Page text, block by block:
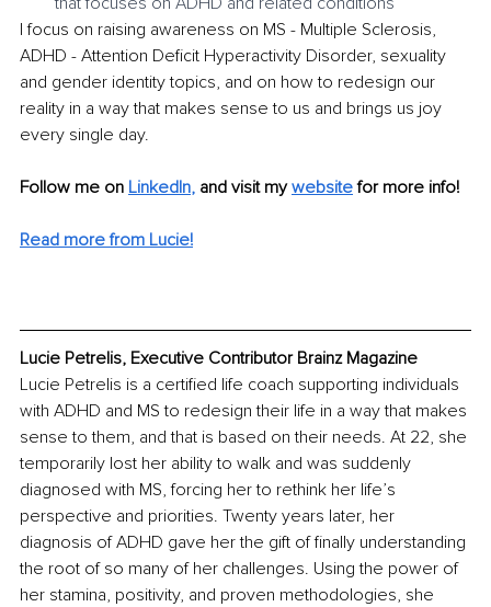
I focus on raising awareness on MS - Multiple Sclerosis,
ADHD - Attention Deficit Hyperactivity Disorder, sexuality
and gender identity topics, and on how to redesign our
reality in a way that makes sense to us and brings us joy
every single day.
Follow me on LinkedIn, and visit my website for more info!
Read more from Lucie!
Lucie Petrelis, Executive Contributor Brainz Magazine
Lucie Petrelis is a certified life coach supporting individuals
with ADHD and MS to redesign their life in a way that makes
sense to them, and that is based on their needs. At 22, she
temporarily lost her ability to walk and was suddenly
diagnosed with MS, forcing her to rethink her life’s
perspective and priorities. Twenty years later, her
diagnosis of ADHD gave her the gift of finally understanding
the root of so many of her challenges. Using the power of
her stamina, positivity, and proven methodologies, she